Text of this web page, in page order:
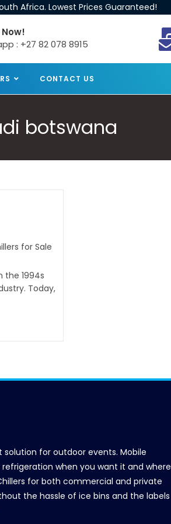
Africa. Lowest Prices Guaranteed!
Now!
: +27 82 078 8915
CONTACT US
botswana
for Sale
the 1994s
Today,
for outdoor events. Mobile
when you want it and where
for both commercial and private
the hassle of ice bins and the labels